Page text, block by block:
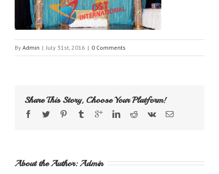
By Admin | July 31st, 2016 | 0 Comments
Share This Story, Choose Your Platform!
About the Author: Admin